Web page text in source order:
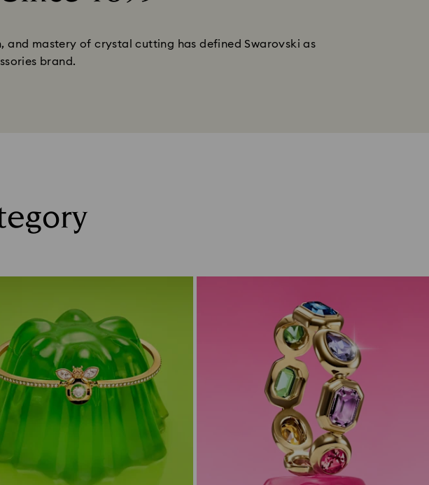
and mastery of crystal cutting has defined Swarovski as
brand.